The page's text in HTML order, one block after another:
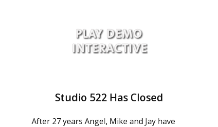
Studio 522 Has Closed
After 27 years Angel, Mike and Jay have